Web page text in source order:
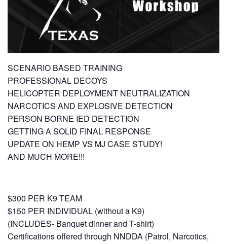
SCENARIO BASED TRAINING
PROFESSIONAL DECOYS
HELICOPTER DEPLOYMENT NEUTRALIZATION
NARCOTICS AND EXPLOSIVE DETECTION
PERSON BORNE IED DETECTION
GETTING A SOLID FINAL RESPONSE
UPDATE ON HEMP VS MJ CASE STUDY!
AND MUCH MORE!!!
$300 PER K9 TEAM
$150 PER INDIVIDUAL (without a K9)
(INCLUDES- Banquet dinner and T-shirt)
Certifications offered through NNDDA (Patrol, Narcotics,